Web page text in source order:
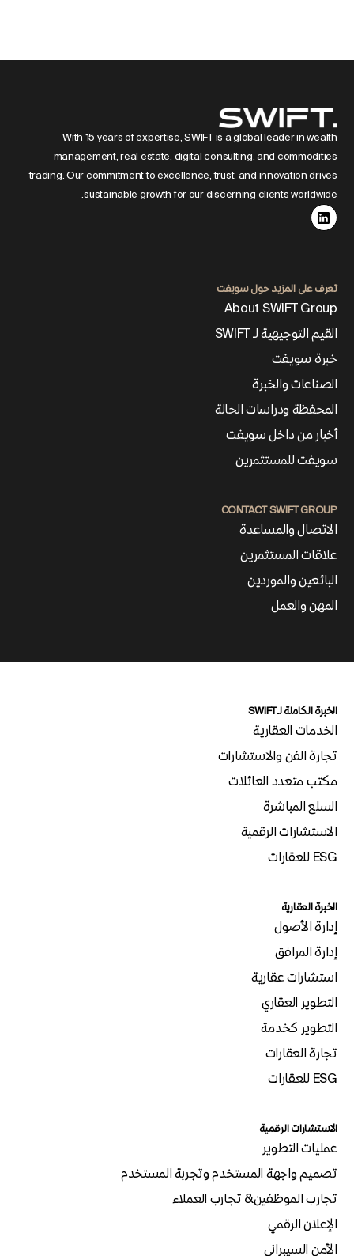
With 15 years of expertise, SWIFT is a global leader in wealth
management, real estate, digital consulting, and commodities
trading. Our commitment to excellence, trust, and innovation drives
sustainable growth for our discerning clients worldwide.
تعرف على المزيد حول سويفت
About SWIFT Group
القيم التوجيهية لـ SWIFT
خبرة سويفت
الصناعات والخبرة
المحفظة ودراسات الحالة
أخبار من داخل سويفت
سويفت للمستثمرين
CONTACT SWIFT GROUP
الاتصال والمساعدة
علاقات المستثمرين
البائعين والموردين
المهن والعمل
الخبرة الكاملة لـSWIFT
الخدمات العقارية
تجارة الفن والاستشارات
مكتب متعدد العائلات
السلع المباشرة
الاستشارات الرقمية
ESG للعقارات
الخبرة العقارية
إدارة الأصول
إدارة المرافق
استشارات عقارية
التطوير العقاري
التطوير كخدمة
تجارة العقارات
ESG للعقارات
الاستشارات الرقمية
عمليات التطوير
تصميم واجهة المستخدم وتجربة المستخدم
تجارب الموظفين& تجارب العملاء
الإعلان الرقمي
الأمن السيبراني